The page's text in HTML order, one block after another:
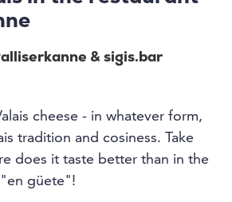
& sigis.bar
cheese - in whatever form,
tradition and cosiness. Take
does it taste better than in the
"en güete"!